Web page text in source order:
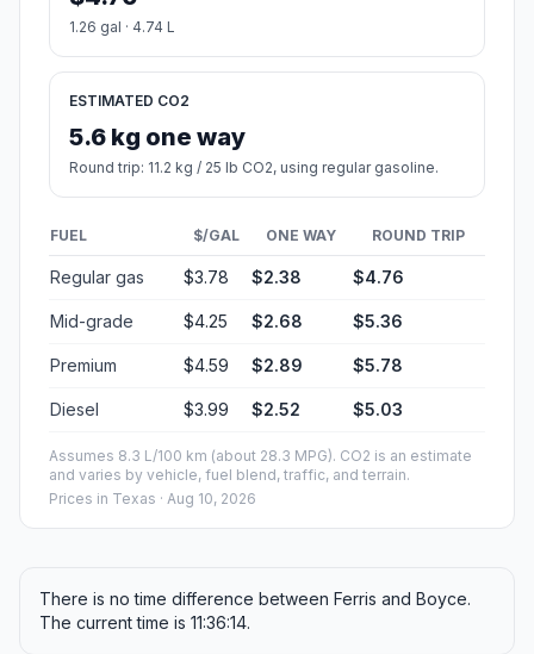
1.26 gal · 4.74 L
ESTIMATED CO2
5.6 kg one way
Round trip: 11.2 kg / 25 lb CO2, using regular gasoline.
FUEL $/GAL ONE WAY ROUND TRIP
Regular gas $3.78 $2.38 $4.76
Mid-grade $4.25 $2.68 $5.36
Premium $4.59 $2.89 $5.78
Diesel $3.99 $2.52 $5.03
Assumes 8.3 L/100 km (about 28.3 MPG). CO2 is an estimate
and varies by vehicle, fuel blend, traffic, and terrain.
Prices in Texas · Aug 10, 2026
There is no time difference between Ferris and Boyce.
The current time is 11:36:14.